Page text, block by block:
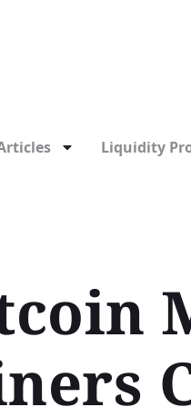
Liquidity